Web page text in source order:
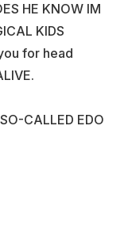
HE KNOW IM
KIDS
for head
CALLED EDO